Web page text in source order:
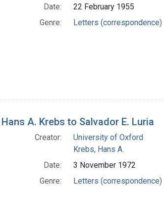
Date:
22 February 1955
Genre:
Letters (correspondence)
A. Krebs to Salvador E. Luria
Creator:
University of Oxford
Krebs, Hans A.
Date:
3 November 1972
Genre:
Letters (correspondence)